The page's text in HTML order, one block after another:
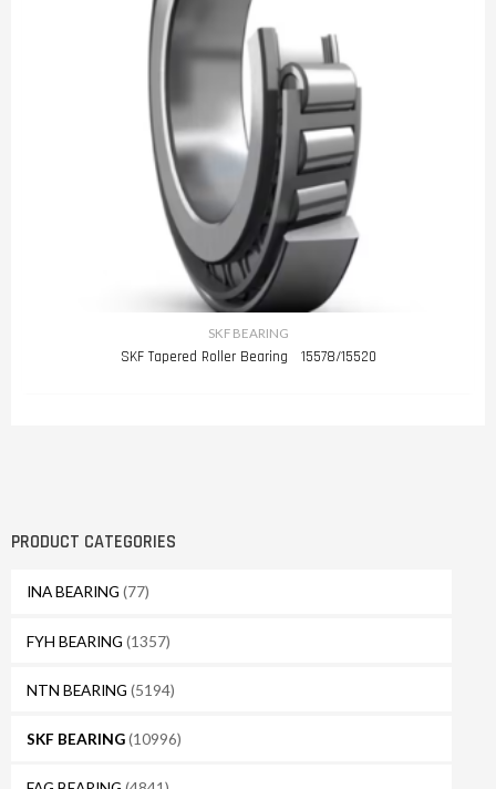
PRODUCT CATEGORIES
INA BEARING (77)
FYH BEARING (1357)
NTN BEARING (5194)
SKF BEARING(10996)
SKF BEARING
SKF Tapered Roller Bearing 15578/15520